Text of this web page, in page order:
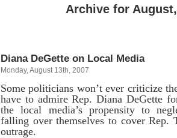
Archive for
Diana DeGette on Local Media
Monday, August 13th, 2007
Some politicians won’t ever criticize
have to admire Rep. Diana DeGette
the local media’s propensity to
falling over themselves to cover Rep.
outrage.